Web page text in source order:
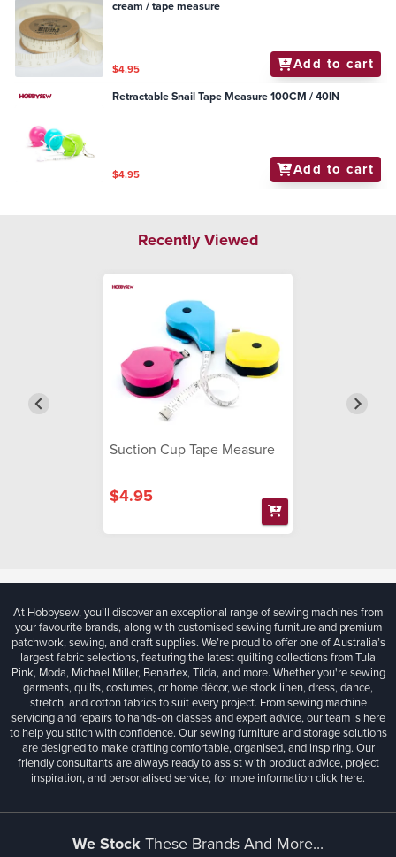
cream / tape measure
$4.95 Add to cart
Retractable Snail Tape Measure 100CM / 40IN
$4.95 Add to cart
Recently Viewed
Suction Cup Tape Measure
$4.95
At Hobbysew, you’ll discover an exceptional range of sewing machines from
your favourite brands, along with customised sewing furniture and premium
patchwork, sewing, and craft supplies. We’re proud to offer one of Australia’s
largest fabric selections, featuring the latest quilting collections from Tula
Pink, Moda, Michael Miller, Benartex, Tilda, and more. Whether you're sewing
garments, quilts, costumes, or home décor, we stock linen, dress, dance,
stretch, and cotton fabrics to suit every project. From sewing machine
servicing and repairs to hands-on classes and expert advice, our team is here
to help you stitch with confidence. Our sewing furniture and storage solutions
are designed to make crafting comfortable, organised, and inspiring. Our
friendly consultants are always ready to assist with product advice, project
inspiration, and personalised service, for more informationclick here.
We StockThese Brands And More...